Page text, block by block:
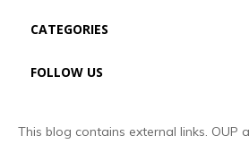
CATEGORIES
FOLLOW US
This blog contains external links. OUP